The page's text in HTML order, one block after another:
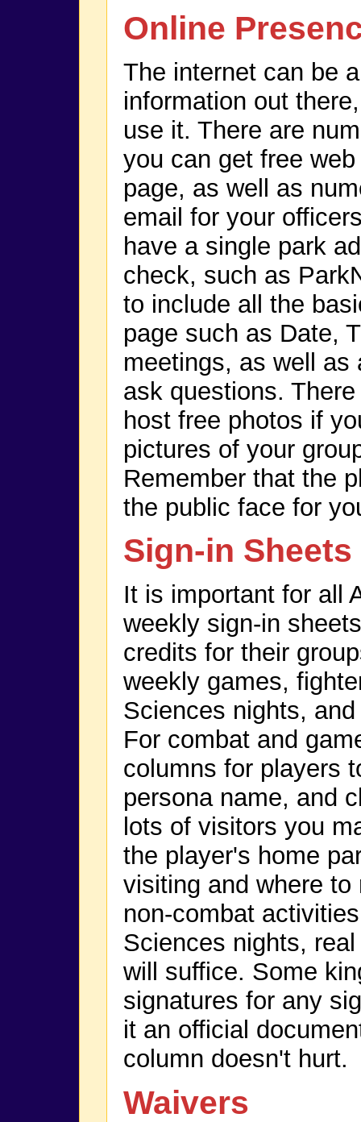
Online
The internet can be
information out
use it. There are
you can get free
page, as well as
email for your
have a single park
check, such as
to include all the
page such as Date,
meetings, as well as
ask questions.
host free photos if
pictures of your
Remember that the
the public face for
Sign-in Sheets
It is important for all
weekly sign-in
credits for their
weekly games,
Sciences nights,
For combat and
columns for players
persona name, and
lots of visitors you
the player's home
visiting and where
non-combat
Sciences nights,
will suffice. Some
signatures for any
it an official
column doesn't hurt.
Waivers